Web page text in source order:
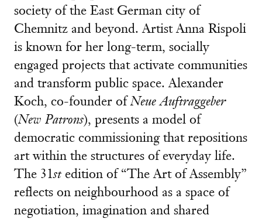
society of the East German city of
Chemnitz and beyond. Artist Anna Rispoli
is known for her long-term, socially
engaged projects that activate communities
and transform public space. Alexander
Koch, co-founder ofNeue Auftraggeber
(New Patrons), presents a model of
democratic commissioning that repositions
art within the structures of everyday life.
The 31stedition of “The Art of Assembly”
reflects on neighbourhood as a space of
negotiation, imagination and shared